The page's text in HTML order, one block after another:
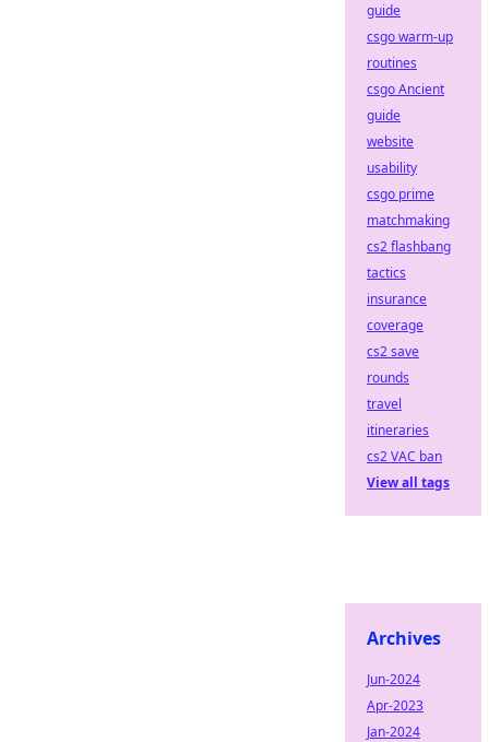
guide
csgo warm-up
routines
csgo Ancient
guide
website
usability
csgo prime
matchmaking
cs2 flashbang
tactics
insurance
coverage
cs2 save
rounds
travel
itineraries
cs2 VAC ban
View all tags
Archives
Jun-2024
Apr-2023
Jan-2024